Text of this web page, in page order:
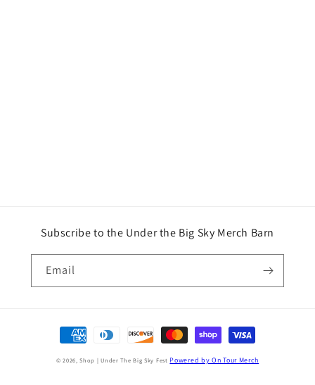
Subscribe to the Under the Big Sky Merch Barn
Email
Payment
methods
© 2026,Shop | Under The Big Sky Fest Powered by On Tour Merch